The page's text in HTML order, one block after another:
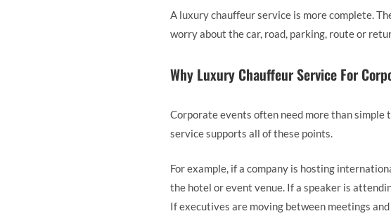
A luxury chauffeur service is more complete.
worry about the car, road, parking, route or
Why Luxury Chauffeur Service For
Corporate events often need more than
service supports all of these points.
For example, if a company is hosting
the hotel or event venue. If a speaker is
If executives are moving between meetings